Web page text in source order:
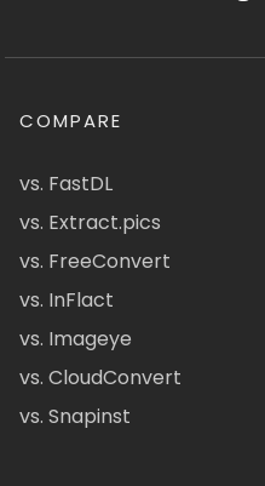
COMPARE
vs. FastDL
vs. Extract.pics
vs. FreeConvert
vs. InFlact
vs. Imageye
vs. CloudConvert
vs. Snapinst